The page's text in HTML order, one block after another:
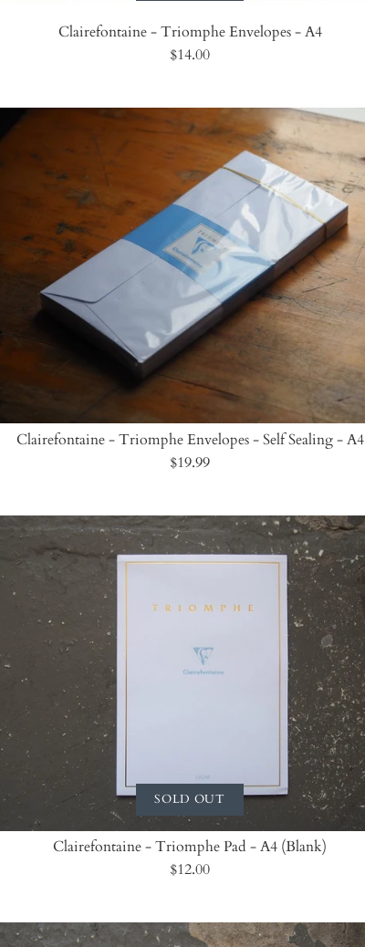
Clairefontaine - Triomphe Envelopes - A4
$14.00
Clairefontaine - Triomphe Envelopes - Self Sealing - A4
$19.99
SOLD OUT
Clairefontaine - Triomphe Pad - A4 (Blank)
$12.00